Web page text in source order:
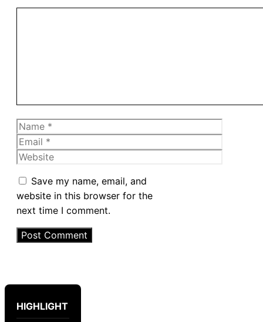
Name
Email
Website
Save my name, email, and
website in this browser for the
next time I comment.
HIGHLIGHT